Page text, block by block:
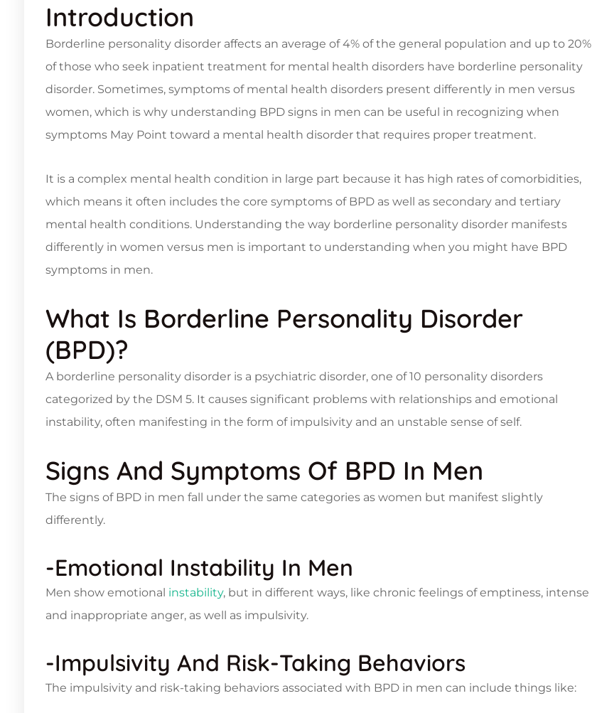
Introduction
Borderline personality disorder affects an average of 4% of the general population and up to 20%
of those who seek inpatient treatment for mental health disorders have borderline personality
disorder. Sometimes, symptoms of mental health disorders present differently in men versus
women, which is why understanding BPD signs in men can be useful in recognizing when
symptoms May Point toward a mental health disorder that requires proper treatment.
It is a complex mental health condition in large part because it has high rates of comorbidities,
which means it often includes the core symptoms of BPD as well as secondary and tertiary
mental health conditions. Understanding the way borderline personality disorder manifests
differently in women versus men is important to understanding when you might have BPD
symptoms in men.
What Is Borderline Personality Disorder
(BPD)?
A borderline personality disorder is a psychiatric disorder, one of 10 personality disorders
categorized by the DSM 5. It causes significant problems with relationships and emotional
instability, often manifesting in the form of impulsivity and an unstable sense of self.
Signs And Symptoms Of BPD In Men
The signs of BPD in men fall under the same categories as women but manifest slightly
differently.
-Emotional Instability In Men
Men show emotional instability, but in different ways, like chronic feelings of emptiness, intense
and inappropriate anger, as well as impulsivity.
-Impulsivity And Risk-Taking Behaviors
The impulsivity and risk-taking behaviors associated with BPD in men can include things like: